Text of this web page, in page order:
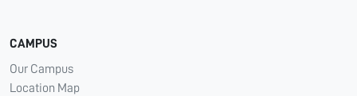
CAMPUS
Our Campus
Location Map